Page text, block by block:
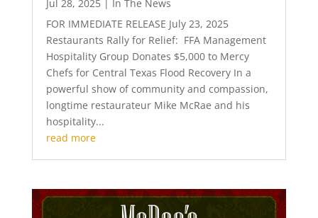
Jul 28, 2025| In The News
FOR IMMEDIATE RELEASE July 23, 2025
Restaurants Rally for Relief: FFA Management
Hospitality Group Donates $5,000 to Mercy
Chefs for Central Texas Flood Recovery In a
powerful show of community and compassion,
longtime restaurateur Mike McRae and his
hospitality...
read more